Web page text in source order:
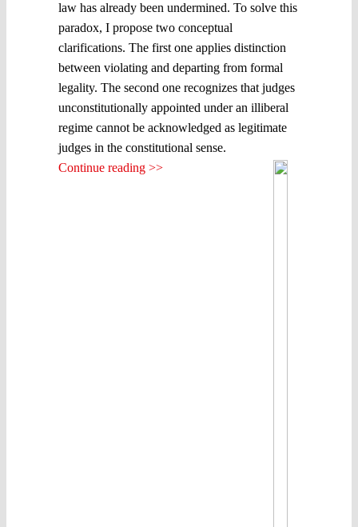
law has already been undermined. To solve this
paradox, I propose two conceptual
clarifications. The first one applies distinction
between violating and departing from formal
legality. The second one recognizes that judges
unconstitutionally appointed under an illiberal
regime cannot be acknowledged as legitimate
judges in the constitutional sense.
Continue reading >>